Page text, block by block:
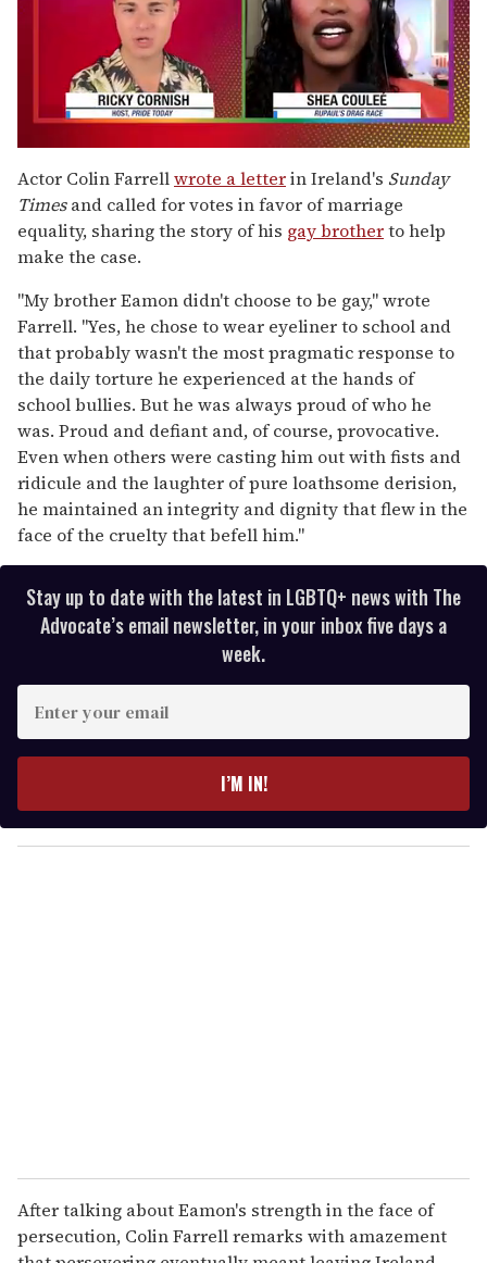
of
2
minutes,
13
seconds
Actor Colin Farrellwrote a letterin Ireland's Sunday
Timesand called for votes in favor of marriage
equality, sharing the story of his gay brotherto help
make the case.
"My brother Eamon didn't choose to be gay," wrote
Farrell. "Yes, he chose to wear eyeliner to school and
that probably wasn't the most pragmatic response to
the daily torture he experienced at the hands of
school bullies. But he was always proud of who he
was. Proud and defiant and, of course, provocative.
Even when others were casting him out with fists and
ridicule and the laughter of pure loathsome derision,
he maintained an integrity and dignity that flew in the
face of the cruelty that befell him."
Stay up to date with the latest in LGBTQ+ news with The
Advocate’s email newsletter, in your inbox five days a
week.
y
o
I’M IN!
After talking about Eamon's strength in the face of
persecution, Colin Farrell remarks with amazement